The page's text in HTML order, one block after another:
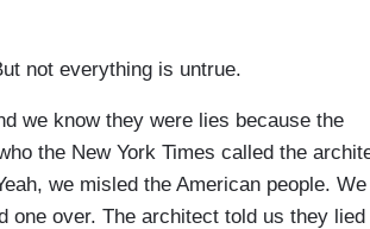
not everything is untrue.
we know they were lies because the
the New York Times called the
we misled the American people.
one over. The architect told us they